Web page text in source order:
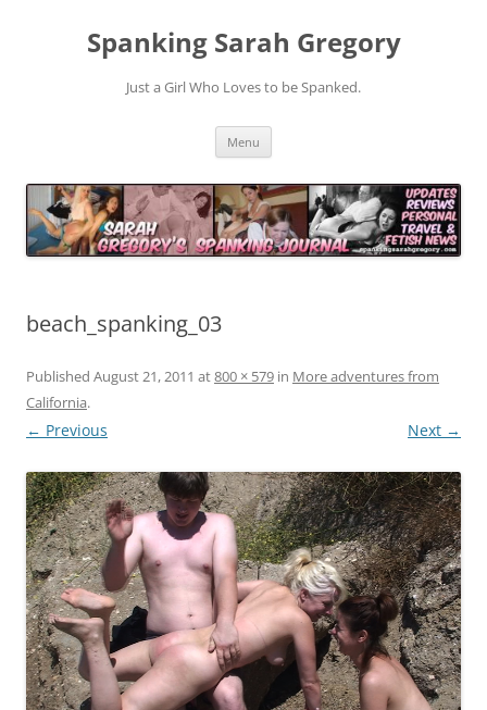
Spanking Sarah Gregory
Just a Girl Who Loves to be Spanked.
Menu
beach_spanking_03
Published August 21, 2011 at800 × 579 in More adventures from
California.
← Previous Next →